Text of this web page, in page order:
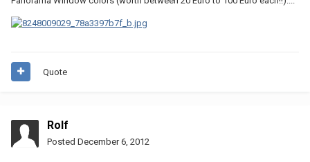
Quote
Rolf
Posted December 6, 2012